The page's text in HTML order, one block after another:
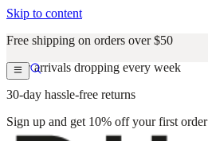
Skip to content
Free shipping on orders over $50
New arrivals dropping every week
30-day hassle-free returns
Sign up and get 10% off your first order